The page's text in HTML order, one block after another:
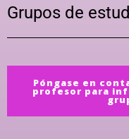
Grupos de
Póngase en
profesor para